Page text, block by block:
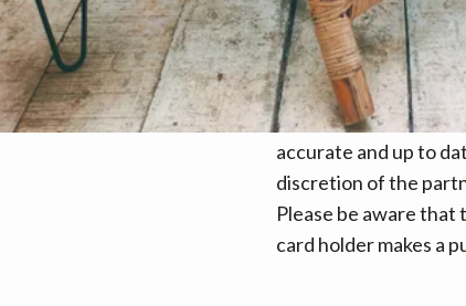
We make every
accurate and up to
discretion of the
Please be aware that
card holder makes a